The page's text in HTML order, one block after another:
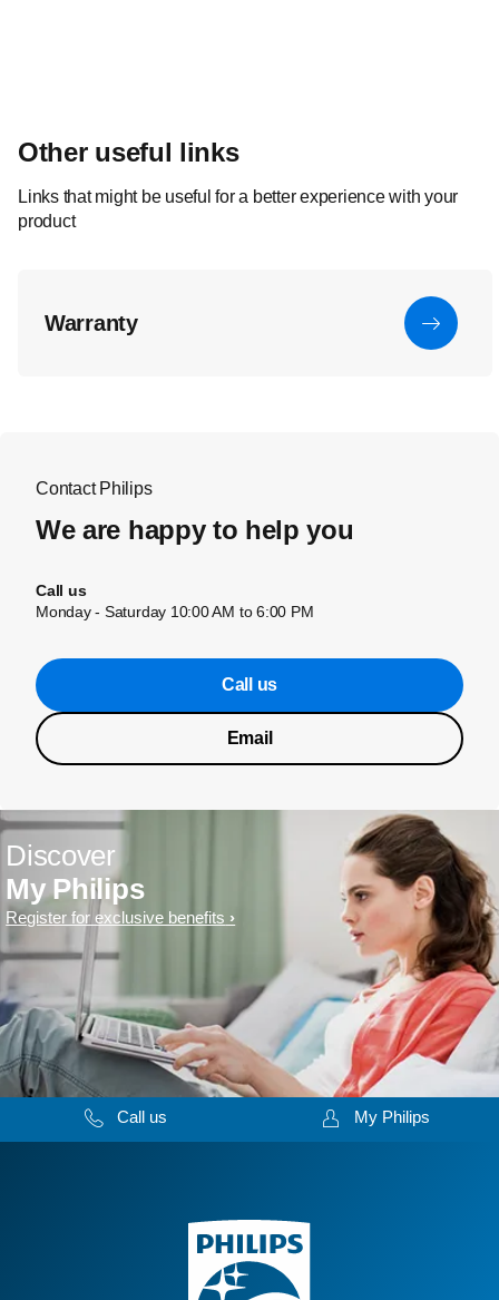
Other useful links
Links that might be useful for a better experience with your
product
Warranty
Contact Philips
We are happy to help you
Call us
Monday - Saturday 10:00 AM to 6:00 PM
Call us
Email
Discover
My Philips
Register for exclusive benefits
Call us My Philips